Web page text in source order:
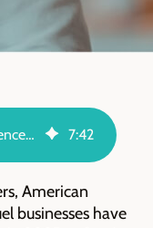
How to Operate a Convenience Store in Changing Times - TARGIT Blog 7:42
American
businesses have